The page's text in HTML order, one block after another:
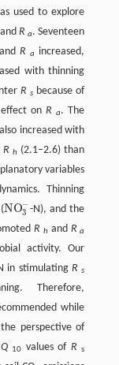
used to explore
and R a. Seventeen
andR a increased,
with thinning
R s because of
effect onR a. The
also increased with
R h (2.1–2.6) than
variables
Thinning
NO−
3
NO3− -N), and the
R h and R a
activity. Our
in stimulatingR s
Therefore,
while
perspective of
Q 10 values of R s